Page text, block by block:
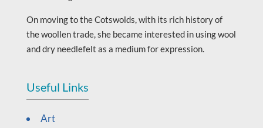
On moving to the Cotswolds, with its rich history of
the woollen trade, she became interested in using wool
and dry needlefelt as a medium for expression.
Useful Links
Art